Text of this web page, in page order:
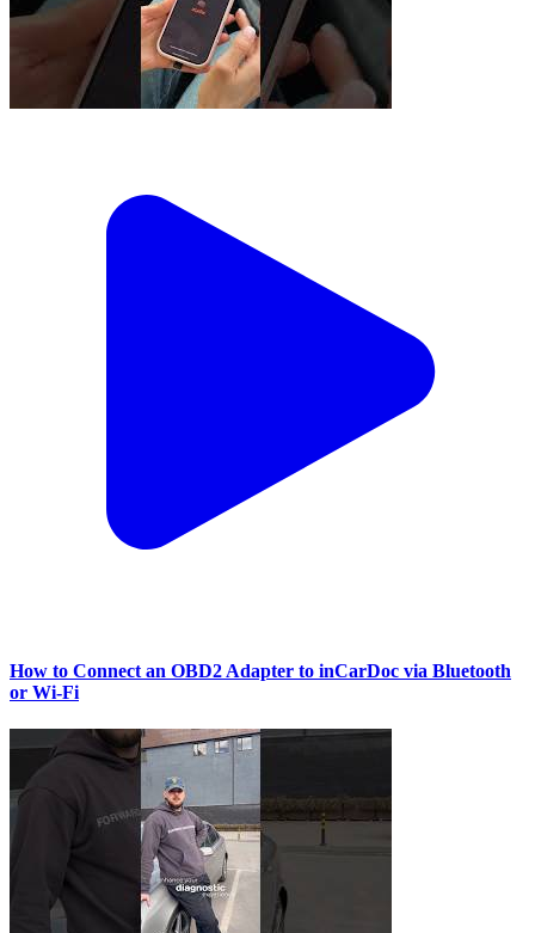
How to Connect an OBD2 Adapter to inCarDoc via Bluetooth
or Wi‑Fi